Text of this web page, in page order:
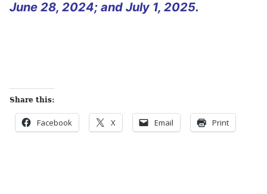
June 28, 2024; and July 1, 2025.
Share this:
Facebook X Email Print